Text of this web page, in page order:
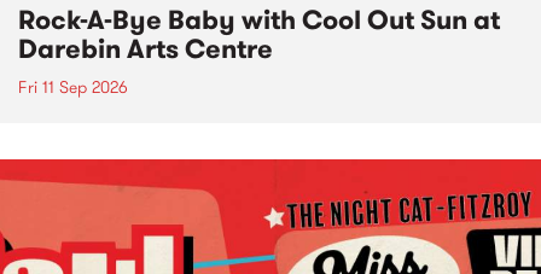
Rock-A-Bye Baby with Cool Out Sun at
Darebin Arts Centre
Fri 11 Sep 2026